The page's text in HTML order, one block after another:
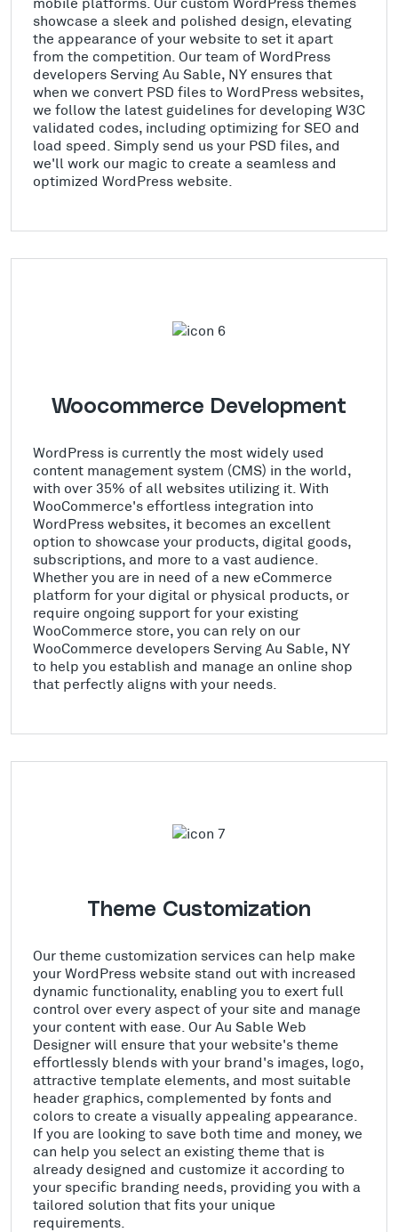
showcase a sleek and polished design, elevating
the appearance of your website to set it apart
from the competition. Our team of WordPress
developers Serving Au Sable, NY ensures that
when we convert PSD files to WordPress websites,
we follow the latest guidelines for developing W3C
validated codes, including optimizing for SEO and
load speed. Simply send us your PSD files, and
we'll work our magic to create a seamless and
optimized WordPress website.
Woocommerce Development
WordPress is currently the most widely used
content management system (CMS) in the world,
with over 35% of all websites utilizing it. With
WooCommerce's effortless integration into
WordPress websites, it becomes an excellent
option to showcase your products, digital goods,
subscriptions, and more to a vast audience.
Whether you are in need of a new eCommerce
platform for your digital or physical products, or
require ongoing support for your existing
WooCommerce store, you can rely on our
WooCommerce developers Serving Au Sable, NY
to help you establish and manage an online shop
that perfectly aligns with your needs.
Theme Customization
Our theme customization services can help make
your WordPress website stand out with increased
dynamic functionality, enabling you to exert full
control over every aspect of your site and manage
your content with ease. Our Au Sable Web
Designer will ensure that your website's theme
effortlessly blends with your brand's images, logo,
attractive template elements, and most suitable
header graphics, complemented by fonts and
colors to create a visually appealing appearance.
If you are looking to save both time and money, we
can help you select an existing theme that is
already designed and customize it according to
your specific branding needs, providing you with a
tailored solution that fits your unique
requirements.